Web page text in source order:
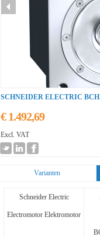
SCHNEIDER ELECTRIC
€ 1.492,69
Excl. VAT
Varianten
Schneider Electric
Electromotor Elektromotor